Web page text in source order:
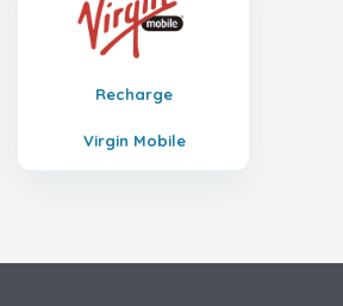
Recharge
Virgin Mobile